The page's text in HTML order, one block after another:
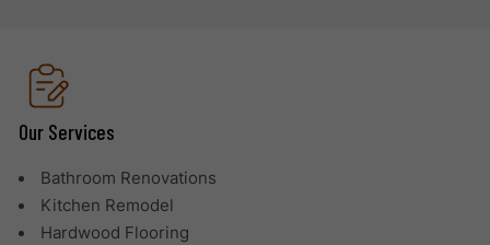
Our Services
Bathroom Renovations
Kitchen Remodel
Hardwood Flooring